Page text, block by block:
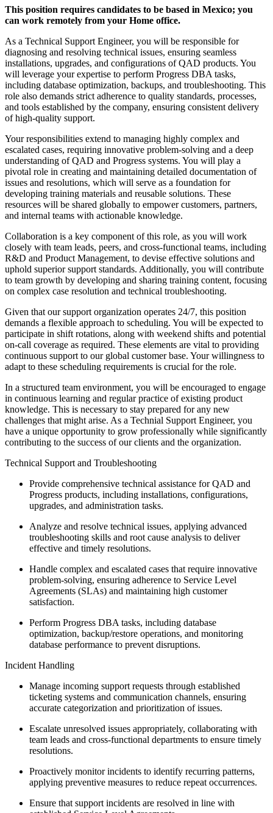
This position requires candidates to be based in Mexico; you
can work remotely from your Home office.
As a Technical Support Engineer, you will be responsible for
diagnosing and resolving technical issues, ensuring seamless
installations, upgrades, and configurations of QAD products. You
will leverage your expertise to perform Progress DBA tasks,
including database optimization, backups, and troubleshooting. This
role also demands strict adherence to quality standards, processes,
and tools established by the company, ensuring consistent delivery
of high-quality support.
Your responsibilities extend to managing highly complex and
escalated cases, requiring innovative problem-solving and a deep
understanding of QAD and Progress systems. You will play a
pivotal role in creating and maintaining detailed documentation of
issues and resolutions, which will serve as a foundation for
developing training materials and reusable solutions. These
resources will be shared globally to empower customers, partners,
and internal teams with actionable knowledge.
Collaboration is a key component of this role, as you will work
closely with team leads, peers, and cross-functional teams, including
R&D and Product Management, to devise effective solutions and
uphold superior support standards. Additionally, you will contribute
to team growth by developing and sharing training content, focusing
on complex case resolution and technical troubleshooting.
Given that our support organization operates 24/7, this position
demands a flexible approach to scheduling. You will be expected to
participate in shift rotations, along with weekend shifts and potential
on-call coverage as required. These elements are vital to providing
continuous support to our global customer base. Your willingness to
adapt to these scheduling requirements is crucial for the role.
In a structured team environment, you will be encouraged to engage
in continuous learning and regular practice of existing product
knowledge. This is necessary to stay prepared for any new
challenges that might arise. As a Technial Support Engineer, you
have a unique opportunity to grow professionally while significantly
contributing to the success of our clients and the organization.
Technical Support and Troubleshooting
Provide comprehensive technical assistance for QAD and
Progress products, including installations, configurations,
upgrades, and administration tasks.
Analyze and resolve technical issues, applying advanced
troubleshooting skills and root cause analysis to deliver
effective and timely resolutions.
Handle complex and escalated cases that require innovative
problem-solving, ensuring adherence to Service Level
Agreements (SLAs) and maintaining high customer
satisfaction.
Perform Progress DBA tasks, including database
optimization, backup/restore operations, and monitoring
database performance to prevent disruptions.
Incident Handling
Manage incoming support requests through established
ticketing systems and communication channels, ensuring
accurate categorization and prioritization of issues.
Escalate unresolved issues appropriately, collaborating with
team leads and cross-functional departments to ensure timely
resolutions.
Proactively monitor incidents to identify recurring patterns,
applying preventive measures to reduce repeat occurrences.
Ensure that support incidents are resolved in line with